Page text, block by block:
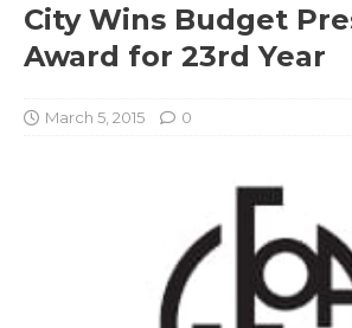
City Wins Budget
Award for 23rd Year
March 5, 2015 0